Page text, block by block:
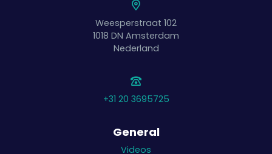
Weesperstraat 102
1018 DN Amsterdam
Nederland
+31 20 3695725
General
Videos